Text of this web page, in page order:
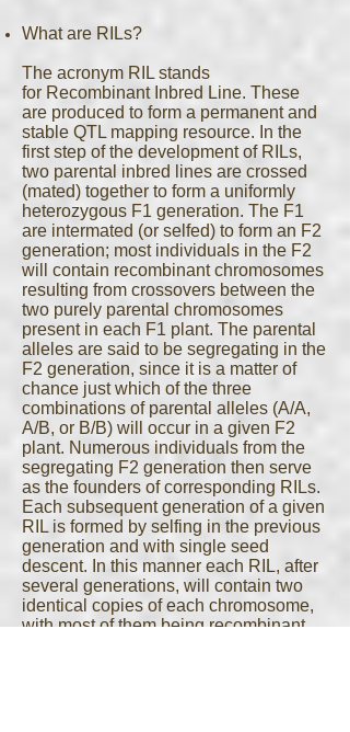
What are RILs?
The acronym RIL stands
for Recombinant Inbred Line. These
are produced to form a permanent and
stable QTL mapping resource. In the
first step of the development of RILs,
two parental inbred lines are crossed
(mated) together to form a uniformly
heterozygous F1 generation. The F1
are intermated (or selfed) to form an F2
generation; most individuals in the F2
will contain recombinant chromosomes
resulting from crossovers between the
two purely parental chromosomes
present in each F1 plant. The parental
alleles are said to be segregating in the
F2 generation, since it is a matter of
chance just which of the three
combinations of parental alleles (A/A,
A/B, or B/B) will occur in a given F2
plant. Numerous individuals from the
segregating F2 generation then serve
as the founders of corresponding RILs.
Each subsequent generation of a given
RIL is formed by selfing in the previous
generation and with single seed
descent. In this manner each RIL, after
several generations, will contain two
identical copies of each chromosome,
with most of them being recombinant.